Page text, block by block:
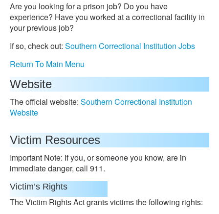
Are you looking for a prison job? Do you have
experience? Have you worked at a correctional facility in
your previous job?
If so, check out: Southern Correctional Institution Jobs
Return To Main Menu
Website
The official website: Southern Correctional Institution
Website
Victim Resources
Important Note: If you, or someone you know, are in
immediate danger, call 911.
Victim’s Rights
The Victim Rights Act grants victims the following rights: